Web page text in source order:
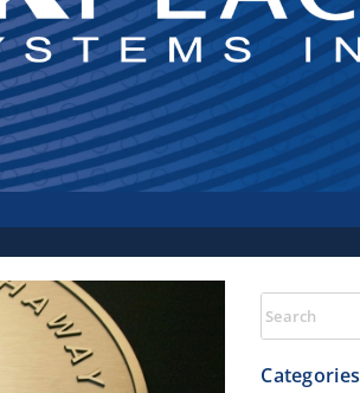
Categories